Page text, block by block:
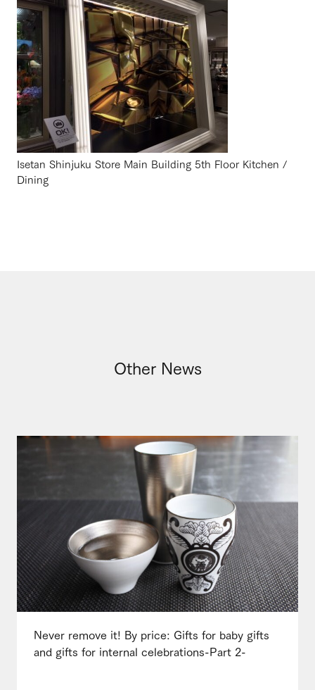
Isetan Shinjuku Store Main Building 5th Floor Kitchen /
Dining
Other News
Never remove it! By price: Gifts for baby gifts
and gifts for internal celebrations-Part 2-